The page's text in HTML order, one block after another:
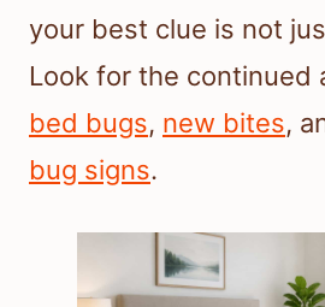
your best clue is not
Look for the continued
bed bugs, new bites,
bug signs.